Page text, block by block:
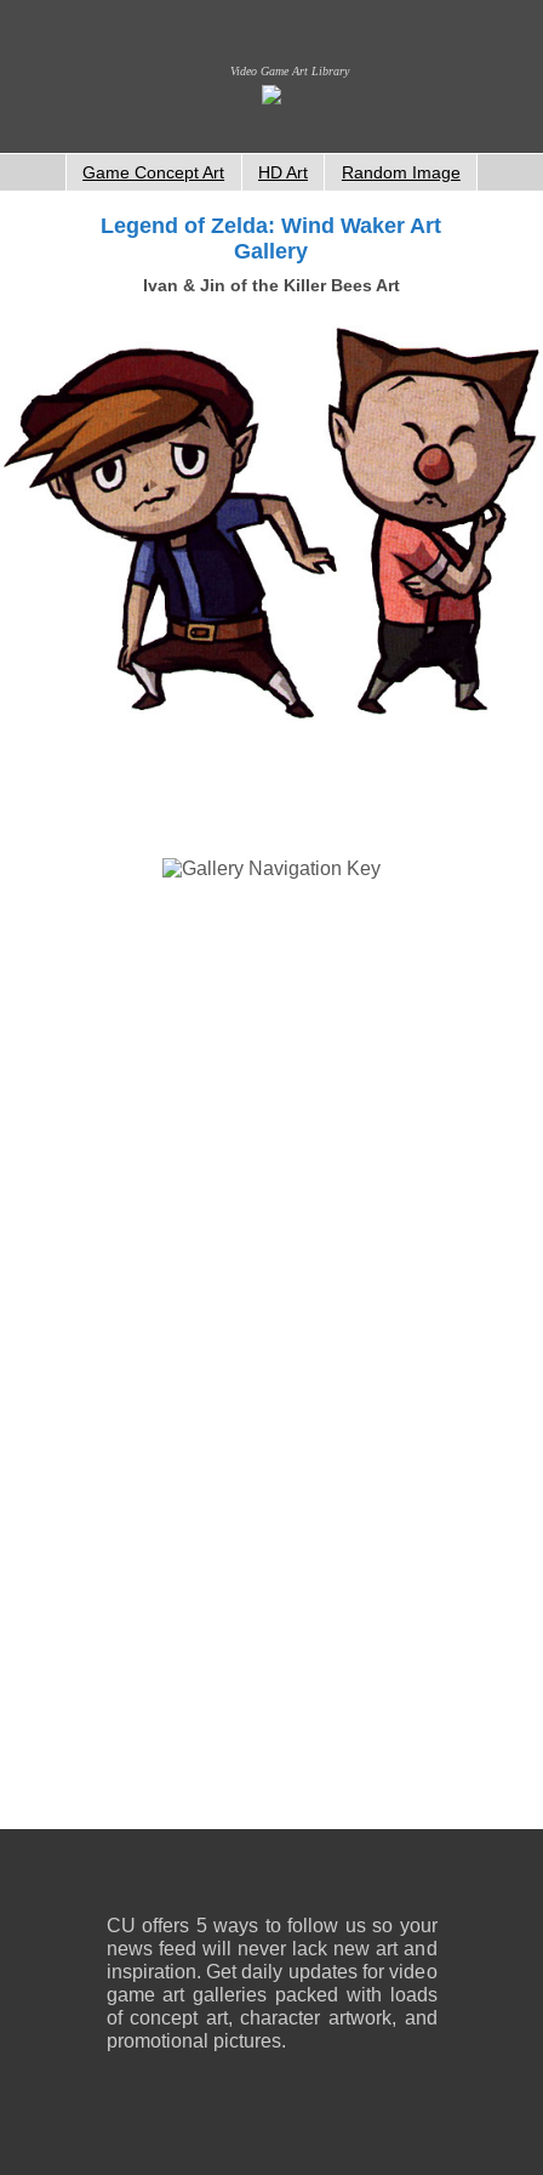
Video Game Art Library
Game Concept Art HD Art Random Image
Legend of Zelda: Wind Waker Art
Gallery
Ivan & Jin of the Killer Bees Art
CU offers 5 ways to follow us so your
news feed will never lack new art and
inspiration. Get daily updates for video
game art galleries packed with loads
of concept art, character artwork, and
promotional pictures.